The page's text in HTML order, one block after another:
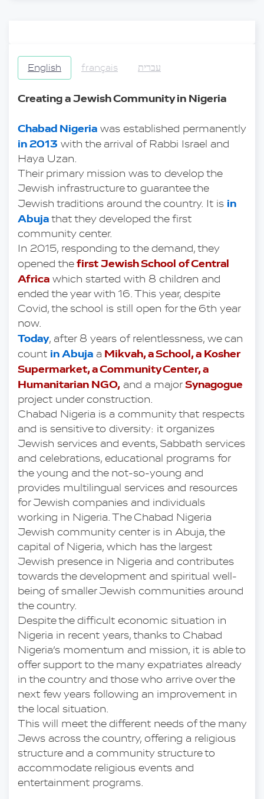
English français עברית
Creating a Jewish Community in Nigeria
Chabad Nigeria was established permanently
in 2013 with the arrival of Rabbi Israel and
Haya Uzan.
Their primary mission was to develop the
Jewish infrastructure to guarantee the
Jewish traditions around the country. It is in
Abuja that they developed the first
community center.
In 2015, responding to the demand, they
opened the first Jewish School of Central
Africa which started with 8 children and
ended the year with 16. This year, despite
Covid, the school is still open for the 6th year
now.
Today, after 8 years of relentlessness, we can
count in Abuja a Mikvah, a School, a Kosher
Supermarket, a Community Center, a
Humanitarian NGO, and a major Synagogue
project under construction.
Chabad Nigeria is a community that respects
and is sensitive to diversity: it organizes
Jewish services and events, Sabbath services
and celebrations, educational programs for
the young and the not-so-young and
provides multilingual services and resources
for Jewish companies and individuals
working in Nigeria. The Chabad Nigeria
Jewish community center is in Abuja, the
capital of Nigeria, which has the largest
Jewish presence in Nigeria and contributes
towards the development and spiritual well-
being of smaller Jewish communities around
the country.
Despite the difficult economic situation in
Nigeria in recent years, thanks to Chabad
Nigeria’s momentum and mission, it is able to
offer support to the many expatriates already
in the country and those who arrive over the
next few years following an improvement in
the local situation.
This will meet the different needs of the many
Jews across the country, offering a religious
structure and a community structure to
accommodate religious events and
entertainment programs.